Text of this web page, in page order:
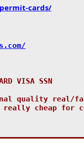
cards/
VISA SSN
quality real/
really cheap for